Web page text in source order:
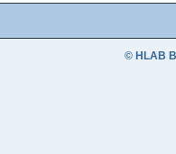
© HLAB